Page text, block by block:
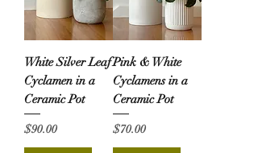
White Silver Leaf
Cyclamen in a
Ceramic Pot
Price
$90.00
Pink & White
Cyclamens in a
Ceramic Pot
Price
$70.00